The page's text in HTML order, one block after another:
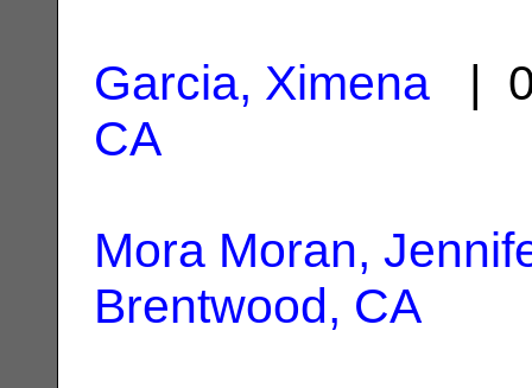
Garcia, Ximena |
CA
Mora Moran,
Brentwood, CA